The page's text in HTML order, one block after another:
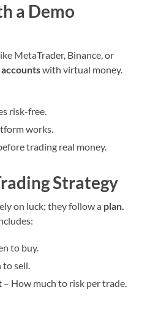
a Demo
MetaTrader, Binance, or
with virtual money.
risk-free.
works.
trading real money.
Strategy
on luck; they follow a plan.
to buy.
sell.
– How much to risk per trade.